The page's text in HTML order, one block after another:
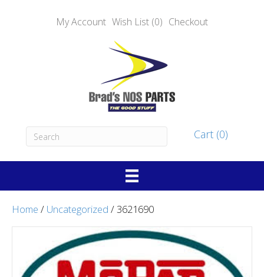
My Account Wish List (0) Checkout
Cart (0)
Home / Uncategorized / 3621690